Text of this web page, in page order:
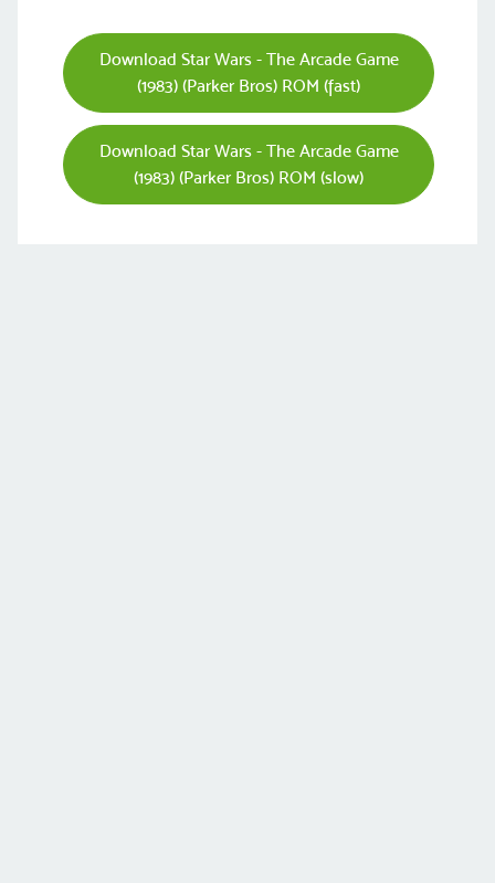
Download Star Wars - The Arcade Game
(1983) (Parker Bros) ROM (fast)
Download Star Wars - The Arcade Game
(1983) (Parker Bros) ROM (slow)